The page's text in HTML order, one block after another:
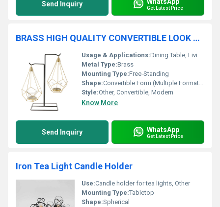
Send Inquiry Get Latest Price
BRASS HIGH QUALITY CONVERTIBLE LOOK CANDLE HOLDER
Usage & Applications:Dining Table, Living Room, Mantelpiece, Special Occasions
Metal Type:Brass
Mounting Type:Free-Standing
Shape:Convertible Form (Multiple Formations)
Style:Other, Convertible, Modern
Know More
Send Inquiry WhatsApp
Get Latest Price
Iron Tea Light Candle Holder
Use:Candle holder for tea lights, Other
Mounting Type:Tabletop
Shape:Spherical